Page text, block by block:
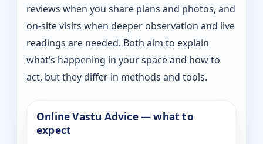
reviews when you share plans and photos, and
on-site visits when deeper observation and live
readings are needed. Both aim to explain
what’s happening in your space and how to
act, but they differ in methods and tools.
Online Vastu Advice — what to
expect